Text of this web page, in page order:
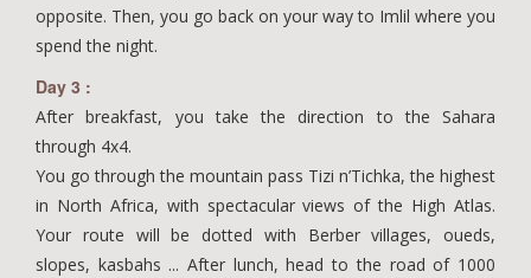
opposite. Then, you go back on your way to Imlil where you
spend the night.
Day 3 :
After breakfast, you take the direction to the Sahara
through 4x4.
You go through the mountain pass Tizi n’Tichka, the highest
in North Africa, with spectacular views of the High Atlas.
Your route will be dotted with Berber villages, oueds,
slopes, kasbahs ... After lunch, head to the road of 1000